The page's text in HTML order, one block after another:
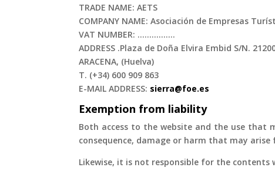
TRADE NAME: AETS
COMPANY NAME: Asociación de Empresas
VAT NUMBER: ................
ADDRESS .Plaza de Doña Elvira Embid S/N.
ARACENA, (Huelva)
T. (+34) 600 909 863
E-MAIL ADDRESS: sierra@foe.es
Exemption from liability
Both access to the website and the use that
consequence, damage or harm that may
Likewise, it is not responsible for the